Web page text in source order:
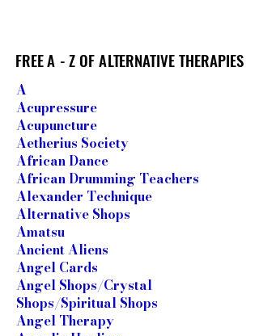
FREE A - Z OF ALTERNATIVE THERAPIES
FREE A - Z OF ALTERNATIVE THERAPIES
​A
Acupressure
Acupuncture
Aetherius Society
African Dance
African Drumming Teachers
Alexander Technique
Alternative Shops
Amatsu
Ancient Aliens
Angel Cards
Angel Shops/Crystal
Shops/Spiritual Shops
Angel Therapy